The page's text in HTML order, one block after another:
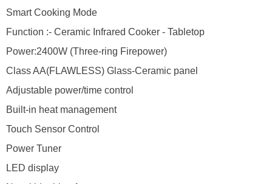
Smart Cooking Mode
Function :- Ceramic Infrared Cooker - Tabletop
Power:2400W (Three-ring Firepower)
Class AA(FLAWLESS) Glass-Ceramic panel
Adjustable power/time control
Built-in heat management
Touch Sensor Control
Power Tuner
LED display